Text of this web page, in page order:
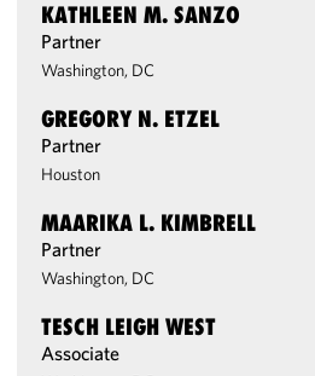
KATHLEEN M. SANZO
Partner
Washington, DC
GREGORY N. ETZEL
Partner
Houston
MAARIKA L. KIMBRELL
Partner
Washington, DC
TESCH LEIGH WEST
Associate